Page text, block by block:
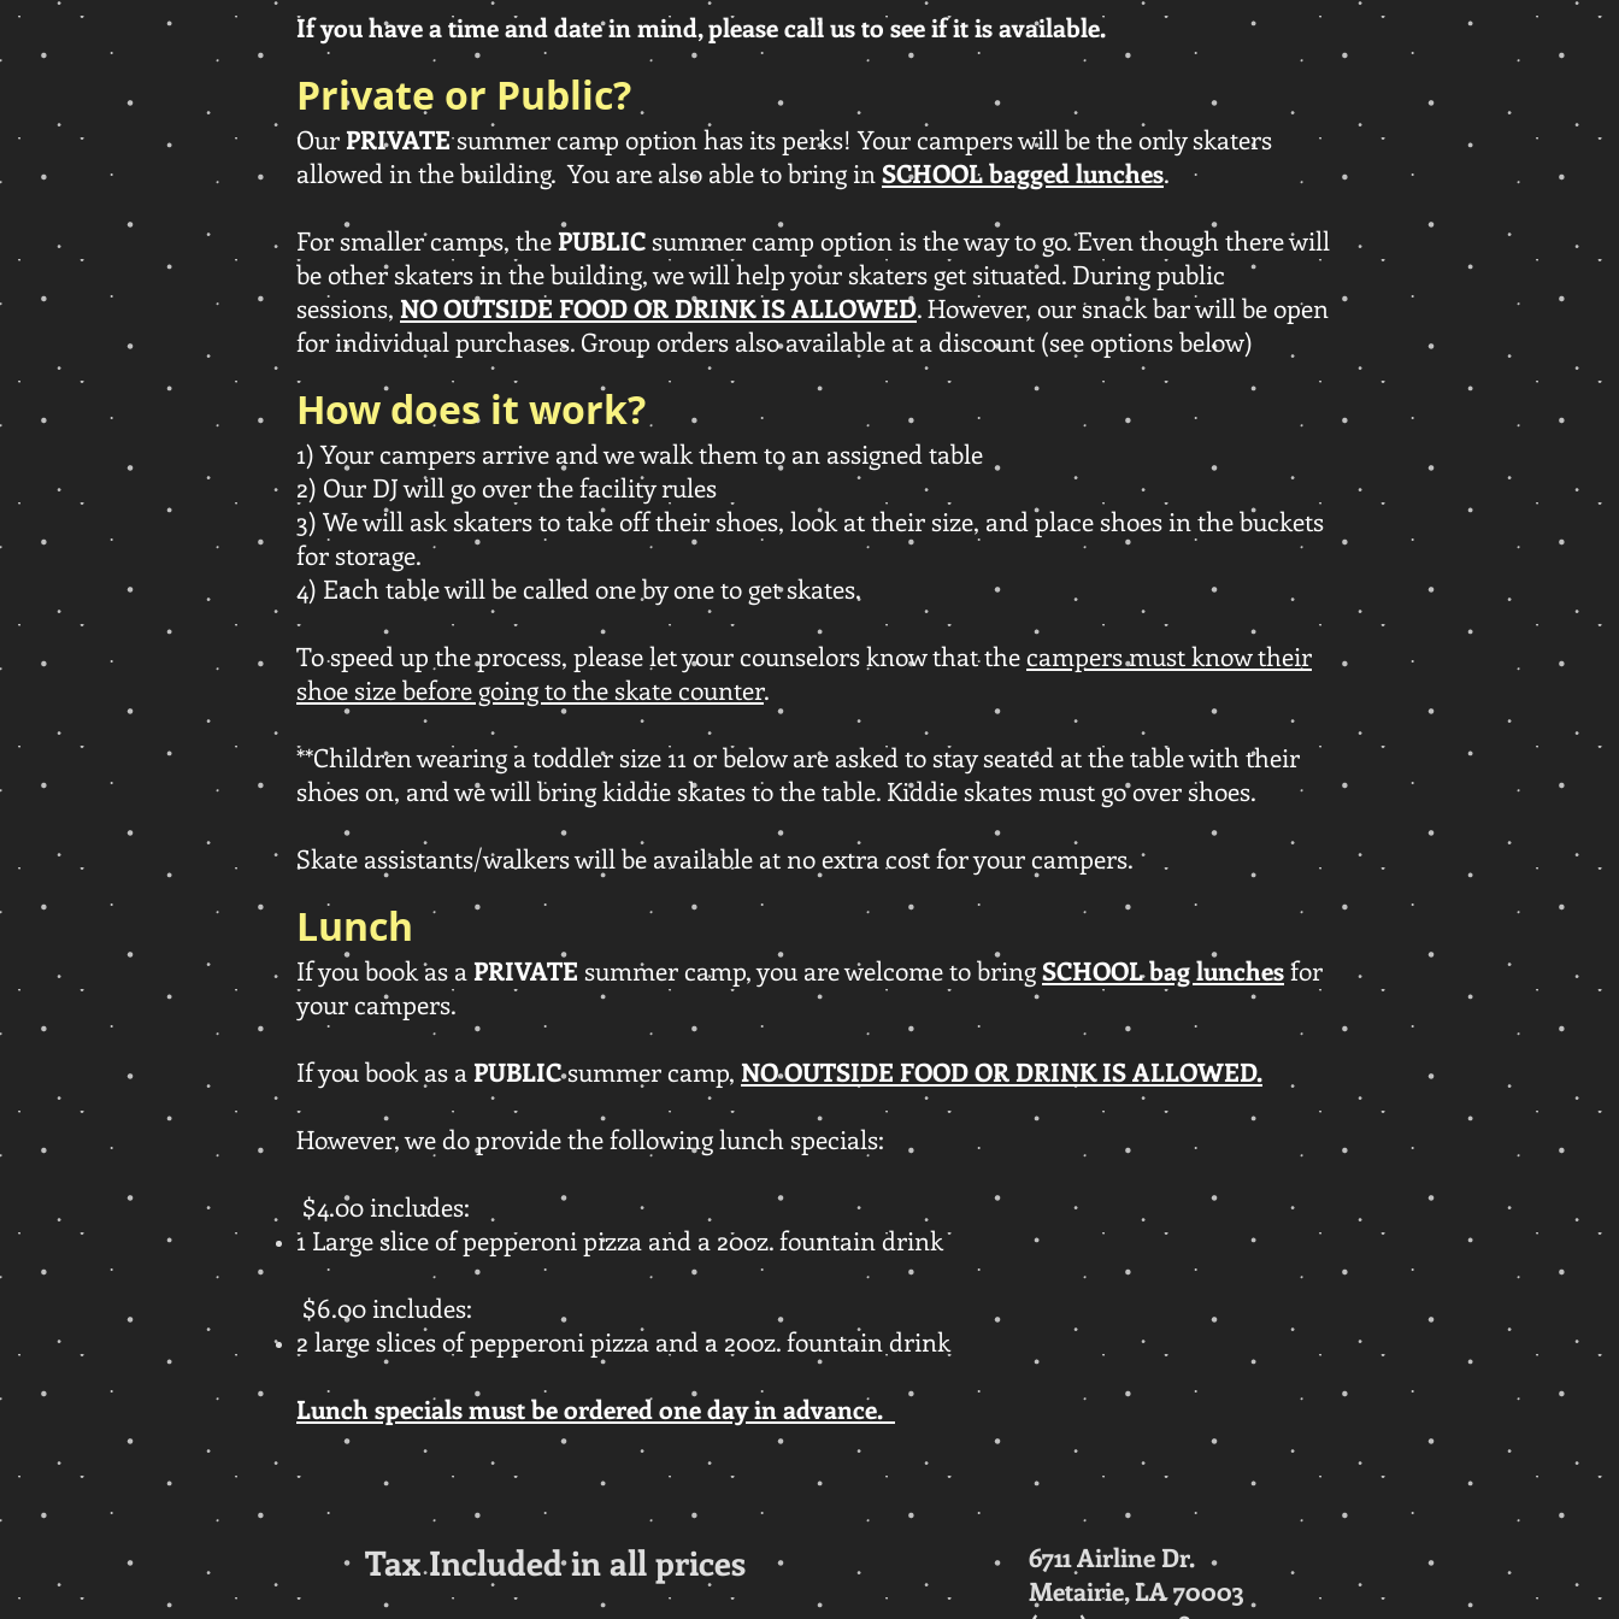
If you have a time and date in mind, please call us to see if it is available.
Private or Public?
Our PRIVATEsummer camp option has its perks! Your campers will be the only skaters
allowed in the building. You are also able to bring in SCHOOL bagged lunches.
For smaller camps, the PUBLICsummer camp option is the way to go. Even though there will
be other skaters in the building, we will help your skaters get situated. During public
sessions, NO OUTSIDE FOOD OR DRINK IS ALLOWED. However, our snack bar will be open
for individual purchases. Group orders also available at a discount (see options below)
How does it work?
1) Your campers arrive and we walk them to an assigned table
2) Our DJ will go over the facility rules
3) We will ask skaters to take off their shoes, look at their size, and place shoes in the buckets
for storage.
4) Each table will be called one by one to get skates.
To speed up the process, please let your counselors know that thecampers must know their
shoe size before going to the skate counter.
**Children wearing a toddler size 11 or below are asked to stay seated at the table with their
shoes on, and we will bring kiddie skates to the table. Kiddie skates must go over shoes.
Skate assistants/walkers will be available at no extra cost for your campers.
Lunch
If you book as a PRIVATE summer camp, you are welcome to bringSCHOOL bag lunchesfor
your campers.
If you book as a PUBLICsummer camp, NO OUTSIDE FOOD OR DRINK IS ALLOWED.
However, we do provide the following lunch specials:
$4.00 includes:
1 Large slice of pepperoni pizza and a 20oz. fountain drink
$6.00 includes:
2 large slices of pepperoni pizza and a 20oz. fountain drink
Lunch specials must be ordered one day in advance.
Tax Included in all prices
6711 Airline Dr.
Metairie, LA 70003